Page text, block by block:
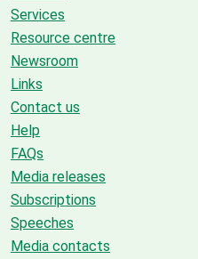
Services
Resource centre
Newsroom
Links
Contact us
Help
FAQs
Media releases
Subscriptions
Speeches
Media contacts